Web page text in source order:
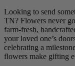
Looking to send
TN? Flowers never
farm-fresh,
your loved one’s
celebrating a
flowers make gifting